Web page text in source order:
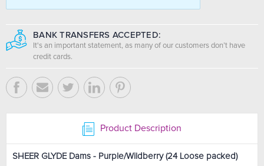
BANK TRANSFERS ACCEPTED:
It's an important statement, as many of our customers don’t have
credit cards.
Product Description
SHEER GLYDE Dams - Purple/Wildberry (24 Loose packed)